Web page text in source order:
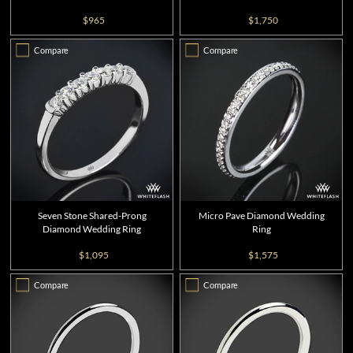
$965 $1,750
Compare
Seven Stone Shared-Prong
Diamond Wedding Ring
$1,095
Compare
Micro Pave Diamond Wedding
Ring
$1,575
Compare Compare